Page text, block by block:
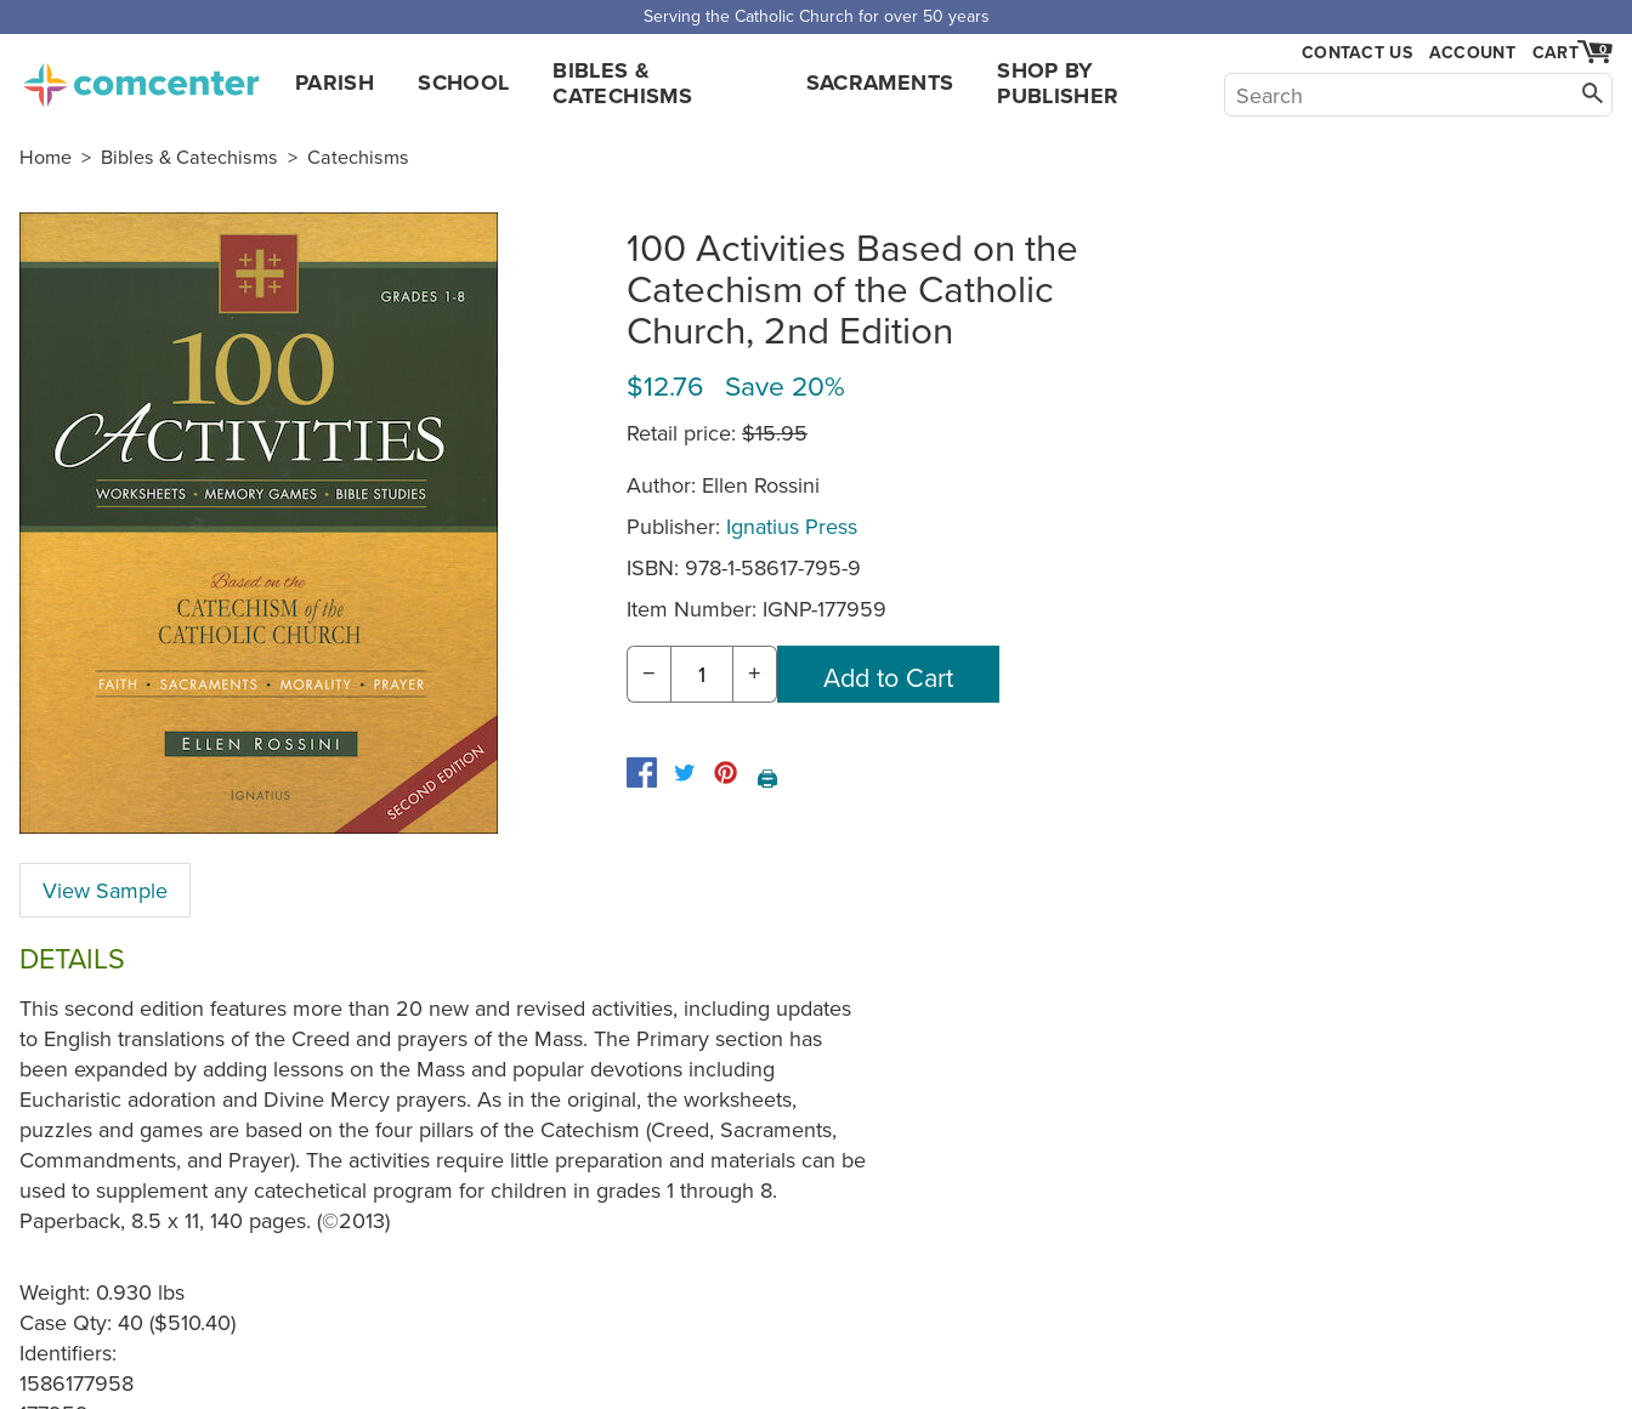
Serving the Catholic Church for over 50 years
PARISH SCHOOL
BIBLES &
CATECHISMS
SACRAMENTS
SHOP BY
PUBLISHER
CONTACT US ACCOUNT 0
CART
Home > Bibles & Catechisms > Catechisms
View Sample
100 Activities Based on the
Catechism of the Catholic
Church, 2nd Edition
$12.76 Save 20%
Retail price: $15.95
Author: Ellen Rossini
Publisher: Ignatius Press
ISBN: 978-1-58617-795-9
Item Number: IGNP-177959
− +
🖨️
DETAILS
This second edition features more than 20 new and revised activities, including updates
to English translations of the Creed and prayers of the Mass. The Primary section has
been expanded by adding lessons on the Mass and popular devotions including
Eucharistic adoration and Divine Mercy prayers. As in the original, the worksheets,
puzzles and games are based on the four pillars of the Catechism (Creed, Sacraments,
Commandments, and Prayer). The activities require little preparation and materials can be
used to supplement any catechetical program for children in grades 1 through 8.
Paperback, 8.5 x 11, 140 pages. (©2013)
Weight: 0.930 lbs
Case Qty: 40 ($510.40)
Identifiers:
1586177958